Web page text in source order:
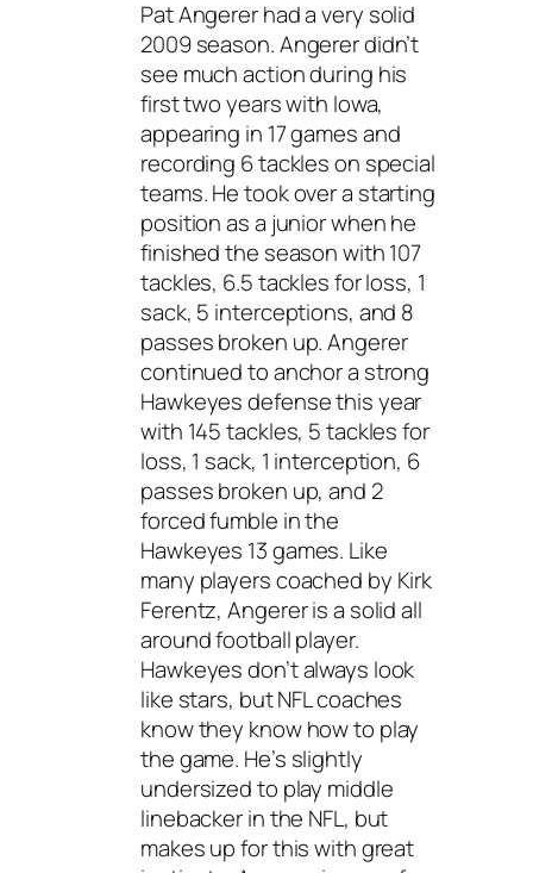
Pat Angerer had a very solid
2009 season. Angerer didn’t
see much action during his
first two years with Iowa,
appearing in 17 games and
recording 6 tackles on special
teams. He took over a starting
position as a junior when he
finished the season with 107
tackles, 6.5 tackles for loss, 1
sack, 5 interceptions, and 8
passes broken up. Angerer
continued to anchor a strong
Hawkeyes defense this year
with 145 tackles, 5 tackles for
loss, 1 sack, 1 interception, 6
passes broken up, and 2
forced fumble in the
Hawkeyes 13 games. Like
many players coached by Kirk
Ferentz, Angerer is a solid all
around football player.
Hawkeyes don’t always look
like stars, but NFL coaches
know they know how to play
the game. He’s slightly
undersized to play middle
linebacker in the NFL, but
makes up for this with great